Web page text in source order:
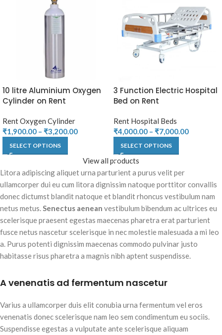
10 litre Aluminium Oxygen
Cylinder on Rent
Rent Oxygen Cylinder
₹1,900.00 – ₹3,200.00
SELECT OPTIONS
3 Function Electric Hospital
Bed on Rent
Rent Hospital Beds
₹4,000.00 – ₹7,000.00
SELECT OPTIONS
View all products
Litora adipiscing aliquet urna parturient a purus velit per
ullamcorper dui eu cum litora dignissim natoque porttitor convallis
donec dictumst blandit natoque et blandit rhoncus vestibulum nam
netus metus.Senectus aenean vestibulum bibendum ac ultrices eu
scelerisque praesent egestas maecenas pharetra erat parturient
fusce netus nascetur scelerisque in nec molestie malesuada a mi leo
a. Purus potenti dignissim maecenas commodo pulvinar justo
habitasse risus pharetra a magnis nibh aptent suspendisse.
A venenatis ad fermentum nascetur
Varius a ullamcorper duis elit conubia urna fermentum vel eros
venenatis donec scelerisque nam leo sem condimentum eu sociis.
Suspendisse egestas a vulputate ante scelerisque aliquam